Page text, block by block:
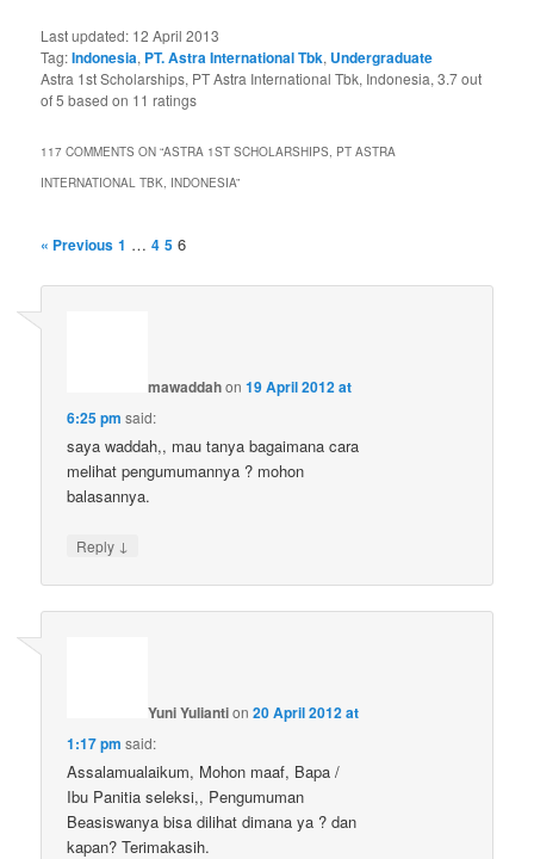
Last updated: 12 April 2013
Tag:Indonesia, PT. Astra International Tbk, Undergraduate
Astra 1st Scholarships, PT Astra International Tbk, Indonesia,3.7out
of5 based on 11 ratings
117 COMMENTS ON “ASTRA 1ST SCHOLARSHIPS, PT ASTRA
INTERNATIONAL TBK, INDONESIA”
« Previous 1 … 4 5 6
mawaddahon19 April 2012 at
6:25 pm said:
saya waddah,, mau tanya bagaimana cara
melihat pengumumannya ? mohon
balasannya.
Reply ↓
Yuni Yuliantion20 April 2012 at
1:17 pm said:
Assalamualaikum, Mohon maaf, Bapa /
Ibu Panitia seleksi,, Pengumuman
Beasiswanya bisa dilihat dimana ya ? dan
kapan? Terimakasih.